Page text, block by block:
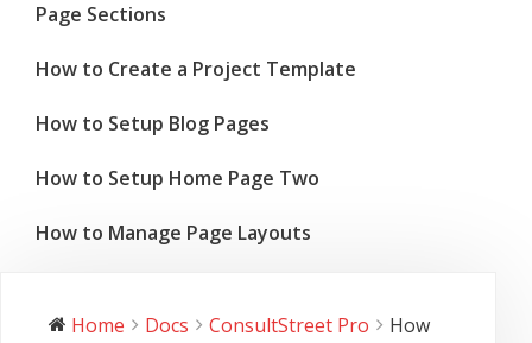
Page Sections
How to Create a Project Template
How to Setup Blog Pages
How to Setup Home Page Two
How to Manage Page Layouts
Home Docs ConsultStreet Pro
How